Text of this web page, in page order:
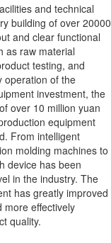
and technical
building of over 20000
and clear functional
as raw material
testing, and
operation of the
investment, the
over 10 million yuan
equipment
From intelligent
molding machines to
device has been
in the industry. The
has greatly improved
more effectively
quality.